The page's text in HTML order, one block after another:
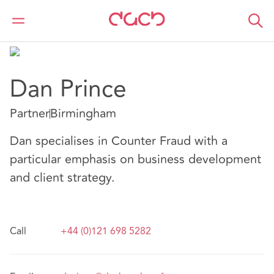
DAC Beachcroft Nuestro personal
Dan Prince
PartnerBirmingham
Dan specialises in Counter Fraud with a
particular emphasis on business development
and client strategy.
Call +44 (0)121 698 5282